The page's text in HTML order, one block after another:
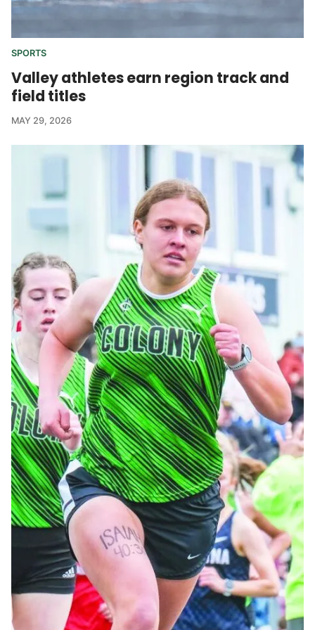
SPORTS
Valley athletes earn region track and
field titles
MAY 29, 2026